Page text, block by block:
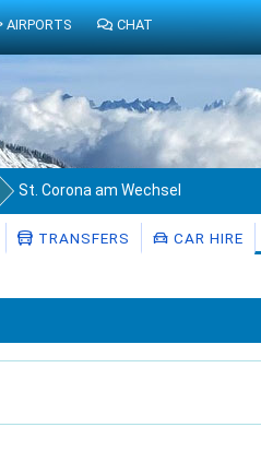
St. Corona am Wechsel
TRANSFERS CAR HIRE
AIRPORTS CHAT